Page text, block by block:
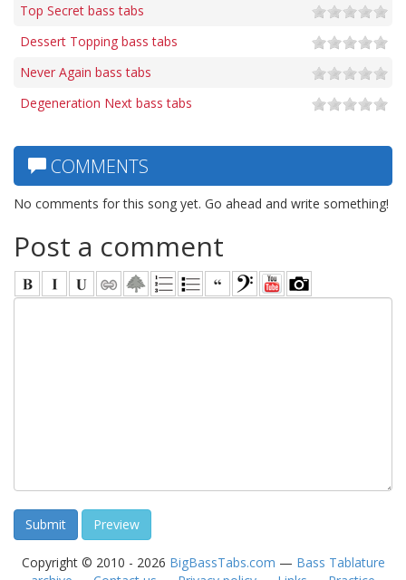
Top Secret bass tabs
Dessert Topping bass tabs
Never Again bass tabs
Degeneration Next bass tabs
COMMENTS
No comments for this song yet. Go ahead and write something!
Post a comment
Copyright © 2010 - 2026 BigBassTabs.com — Bass Tablature